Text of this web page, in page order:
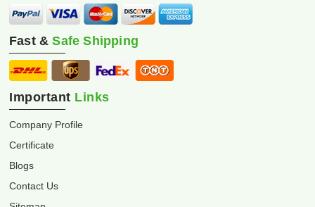
Fast &Safe Shipping
Important Links
Company Profile
Certificate
Blogs
Contact Us